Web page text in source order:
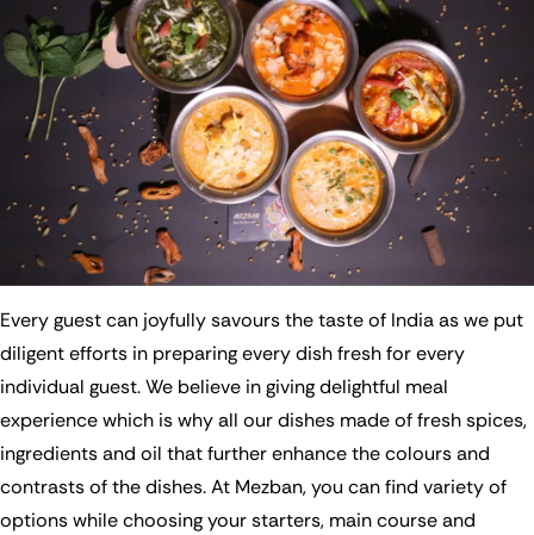
Every guest can joyfully savours the taste of India as we put
diligent efforts in preparing every dish fresh for every
individual guest. We believe in giving delightful meal
experience which is why all our dishes made of fresh spices,
ingredients and oil that further enhance the colours and
contrasts of the dishes. At Mezban, you can find variety of
options while choosing your starters, main course and